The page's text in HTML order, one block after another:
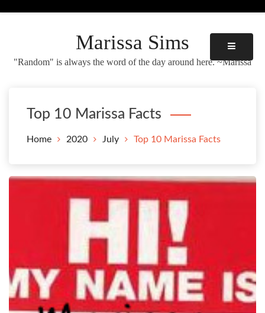
Marissa Sims
"Random" is always the word of the day around here. ~Marissa
Top 10 Marissa Facts
Home 2020 July Top 10 Marissa Facts